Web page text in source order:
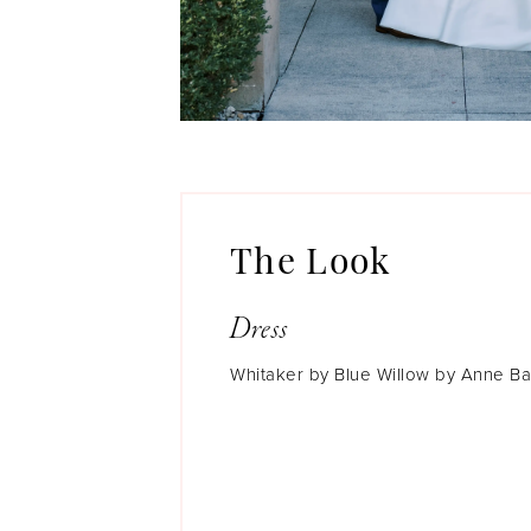
The Look
Dress
Whitaker by Blue Willow by Anne